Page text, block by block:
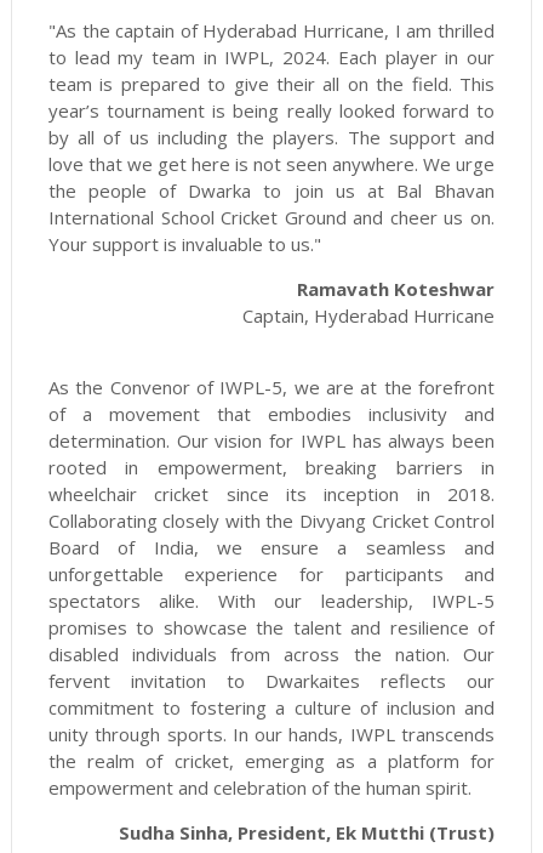
"As the captain of Hyderabad Hurricane, I am thrilled
to lead my team in IWPL, 2024. Each player in our
team is prepared to give their all on the field. This
year’s tournament is being really looked forward to
by all of us including the players. The support and
love that we get here is not seen anywhere. We urge
the people of Dwarka to join us at Bal Bhavan
International School Cricket Ground and cheer us on.
Your support is invaluable to us."
Ramavath Koteshwar
Captain, Hyderabad Hurricane
As the Convenor of IWPL-5, we are at the forefront
of a movement that embodies inclusivity and
determination. Our vision for IWPL has always been
rooted in empowerment, breaking barriers in
wheelchair cricket since its inception in 2018.
Collaborating closely with the Divyang Cricket Control
Board of India, we ensure a seamless and
unforgettable experience for participants and
spectators alike. With our leadership, IWPL-5
promises to showcase the talent and resilience of
disabled individuals from across the nation. Our
fervent invitation to Dwarkaites reflects our
commitment to fostering a culture of inclusion and
unity through sports. In our hands, IWPL transcends
the realm of cricket, emerging as a platform for
empowerment and celebration of the human spirit.
Sudha Sinha, President, Ek Mutthi (Trust)